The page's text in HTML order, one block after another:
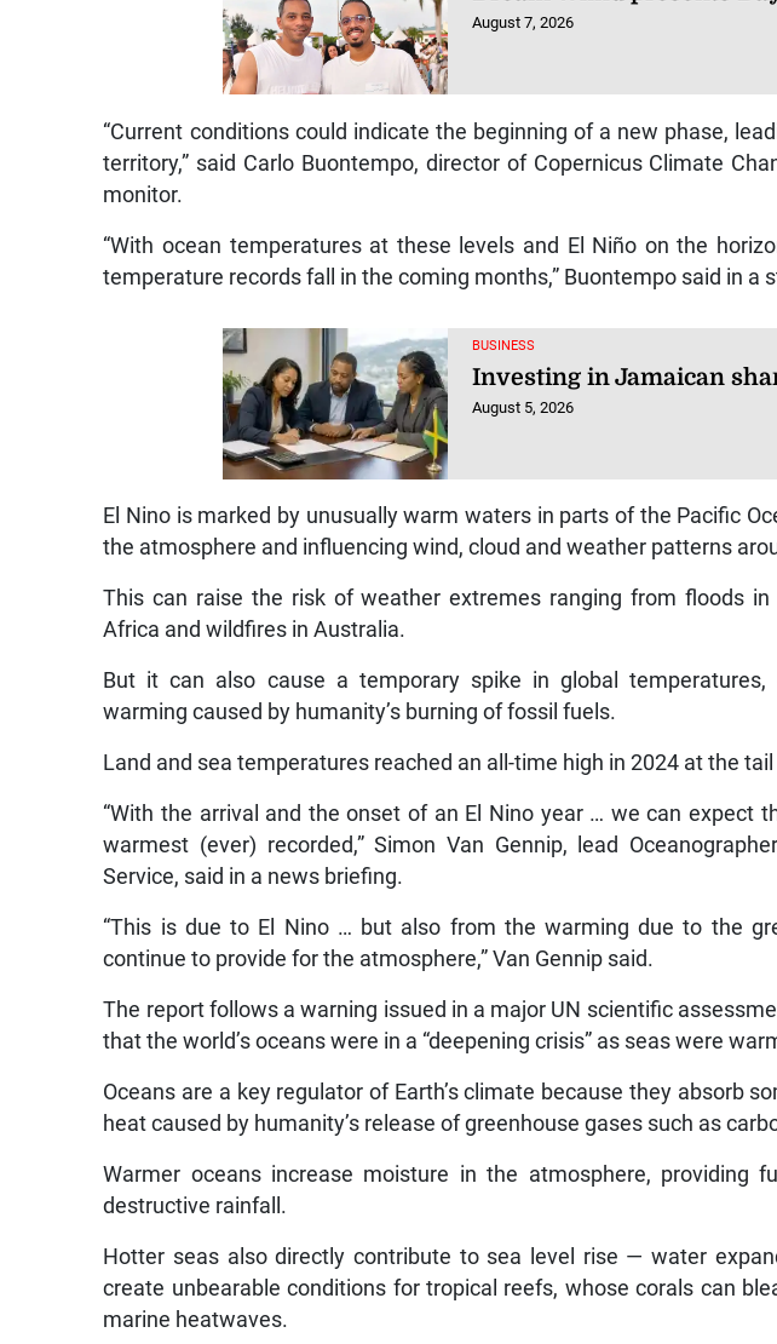
August 7, 2026
“Current conditions could indicate the beginning of a new phase,
territory,” said Carlo Buontempo, director of Copernicus Climate
monitor.
“With ocean temperatures at these levels and El Niño on the
temperature records fall in the coming months,” Buontempo said in a
BUSINESS
Investing in Jamaican
August 5, 2026
El Nino is marked by unusually warm waters in parts of the Pacific
the atmosphere and influencing wind, cloud and weather patterns
This can raise the risk of weather extremes ranging from floods
Africa and wildfires in Australia.
But it can also cause a temporary spike in global temperatures,
warming caused by humanity’s burning of fossil fuels.
Land and sea temperatures reached an all-time high in 2024 at the
“With the arrival and the onset of an El Nino year … we can expect
warmest (ever) recorded,” Simon Van Gennip, lead
Service, said in a news briefing.
“This is due to El Nino … but also from the warming due to the
continue to provide for the atmosphere,” Van Gennip said.
The report follows a warning issued in a major UN scientific
that the world’s oceans were in a “deepening crisis” as seas were
Oceans are a key regulator of Earth’s climate because they absorb
heat caused by humanity’s release of greenhouse gases such as
Warmer oceans increase moisture in the atmosphere, providing
destructive rainfall.
Hotter seas also directly contribute to sea level rise — water
create unbearable conditions for tropical reefs, whose corals can
marine heatwaves.